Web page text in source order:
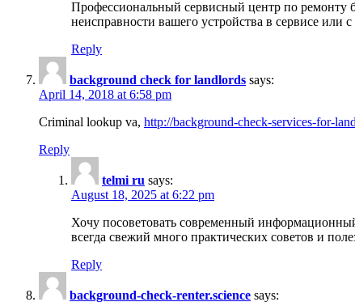
Профессиональный сервисный центр по ремонту
неисправности вашего устройства в сервисе или
Reply
background check for landlords says:
April 14, 2018 at 6:58 pm
Criminal lookup va, http://background-check-services-for-
Reply
telmi ru says:
August 18, 2025 at 6:22 pm
Хочу посоветовать современный
всегда свежий много практических советов и
Reply
background-check-renter.science says: